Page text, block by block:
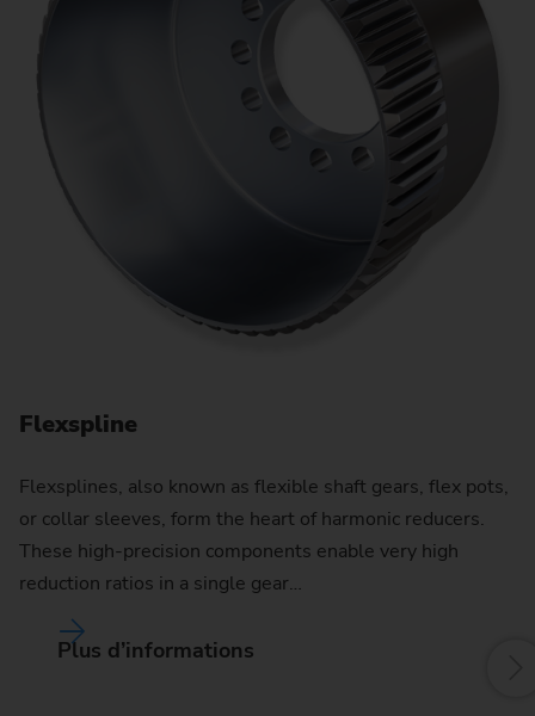
Flexspline
Flexsplines, also known as flexible shaft gears, flex pots,
or collar sleeves, form the heart of harmonic reducers.
These high-precision components enable very high
reduction ratios in a single gear…
Plus d’informations